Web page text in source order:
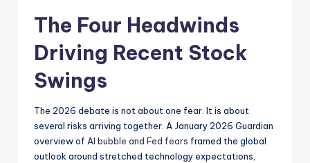
The Four Headwinds
Driving Recent Stock
Swings
The 2026 debate is not about one fear. It is about
several risks arriving together. A January 2026 Guardian
overview of AI bubble and Fed fears framed the global
outlook around stretched technology expectations,